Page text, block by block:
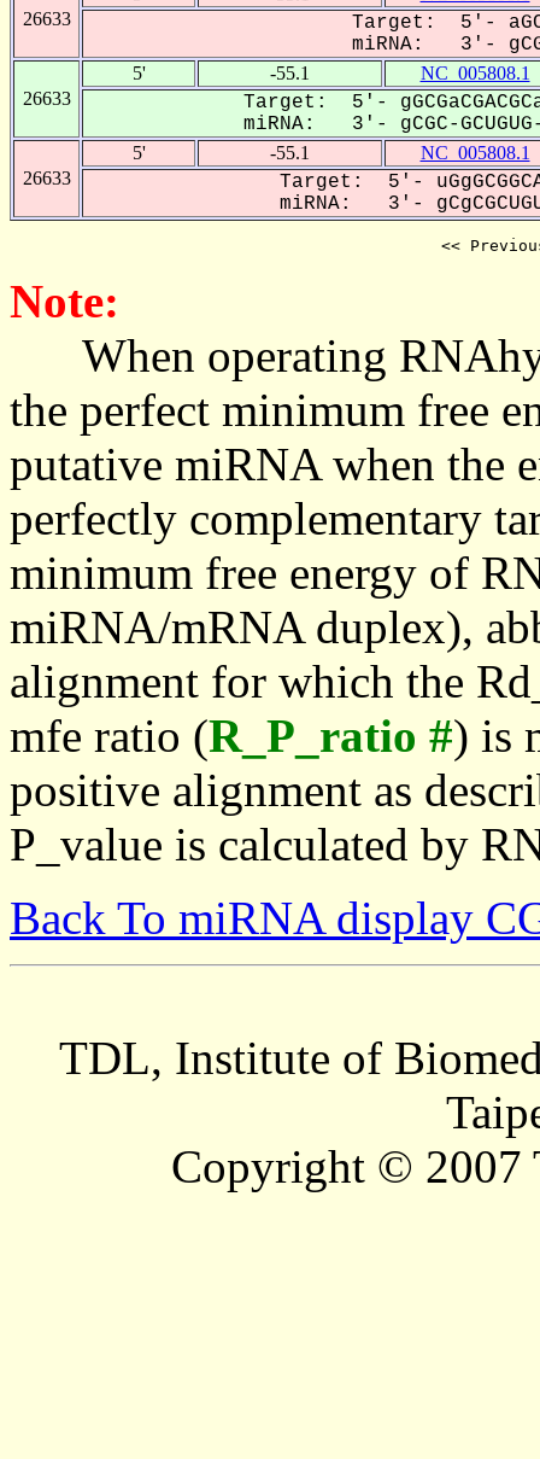
26633
Target: 5'-
miRNA: 3'-
26633
5' -55.1 NC_005808.1
Target: 5'-
miRNA: 3'- gCGC-
26633
5' -55.1 NC_005808.1
Target: 5'-
miRNA: 3'-
<<
Note:
When operating
the perfect minimum free
putative miRNA when the
perfectly complementary
minimum free energy of
miRNA/mRNA duplex),
alignment for which the
mfe ratio (R_P_ratio #) is
positive alignment as
P_value is calculated by
Back To miRNA display
TDL, Institute of
Copyright © 2007